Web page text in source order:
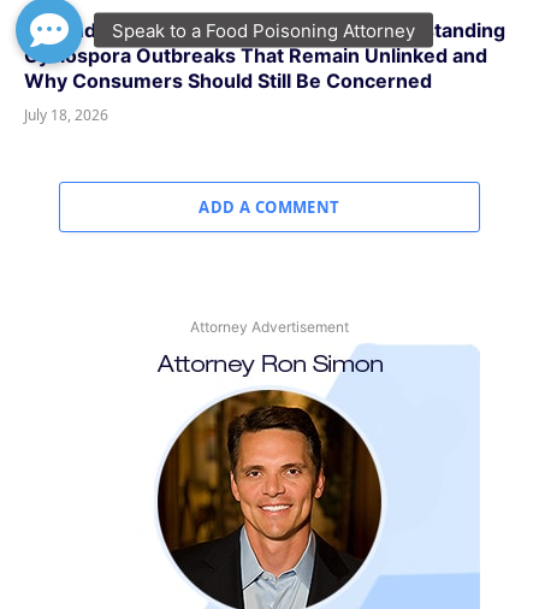
Beyond Taylor Farms and Taco Bell: Understanding
Cyclospora Outbreaks That Remain Unlinked and
Why Consumers Should Still Be Concerned
July 18, 2026
ADD A COMMENT
Attorney Advertisement